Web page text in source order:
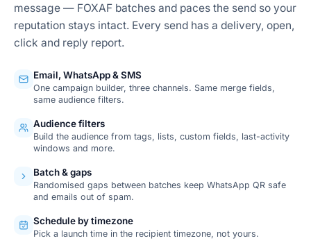
message — FOXAF batches and paces the send so your
reputation stays intact. Every send has a delivery, open,
click and reply report.
Email, WhatsApp & SMS
One campaign builder, three channels. Same merge fields,
same audience filters.
Audience filters
Build the audience from tags, lists, custom fields, last-activity
windows and more.
Batch & gaps
Randomised gaps between batches keep WhatsApp QR safe
and emails out of spam.
Schedule by timezone
Pick a launch time in the recipient timezone, not yours.